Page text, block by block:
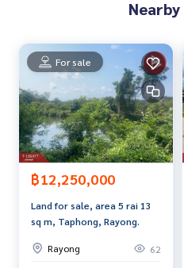
If interested, ask for more
Tel :0633295565Chompoo
Line ID : Nuupoo245
Tel :0612347967
Toto (agent
Line ID : polpak
Callcenter :02-047-4282
Interested in viewing more
s
The Best Property Agent
ness Full service real estate
se of technology and creative innovation.
For sale
฿12,250,000
Land for sale, area 5 rai 13
sq m, Taphong, Rayong.
Rayong 62